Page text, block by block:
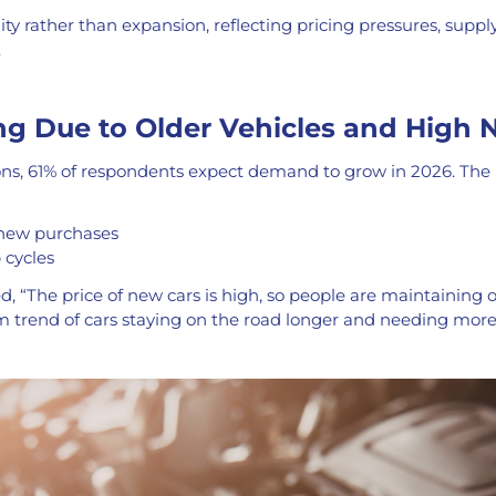
rather than expansion, reflecting pricing pressures,
Due to Older Vehicles and High
61% of respondents expect demand to grow in 2026. The
purchases
“The price of new cars is high, so people are maintaining
trend of cars staying on the road longer and needing